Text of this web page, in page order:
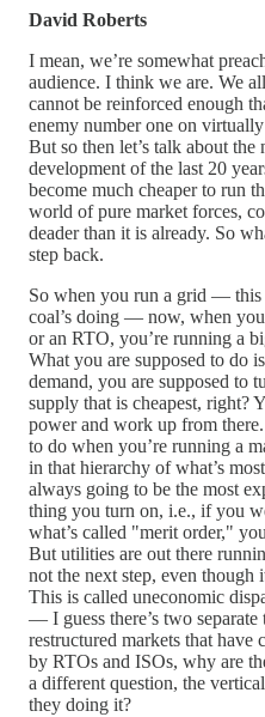
David Roberts
I mean, we’re somewhat
audience. I think we are. We
cannot be reinforced enough
enemy number one on
But so then let’s talk about
development of the last 20
become much cheaper to run
world of pure market forces,
deader than it is already. So
step back.
So when you run a grid —
coal’s doing — now, when
or an RTO, you’re running a
What you are supposed to do
demand, you are supposed to
supply that is cheapest, right?
power and work up from
to do when you’re running a
in that hierarchy of what’s
always going to be the most
thing you turn on, i.e., if you
what’s called "merit order,"
But utilities are out there
not the next step, even though
This is called uneconomic
— I guess there’s two
restructured markets that have
by RTOs and ISOs, why are
a different question, the
they doing it?